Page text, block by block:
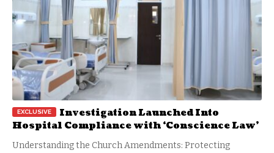
Investigation Launched Into
Hospital Compliance with ‘Conscience Law’
Understanding the Church Amendments: Protecting